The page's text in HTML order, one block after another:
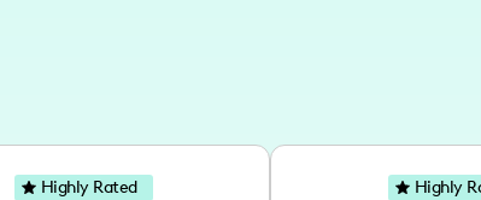
Highly Rated Highly